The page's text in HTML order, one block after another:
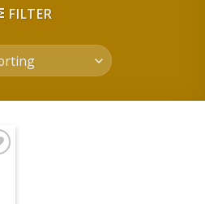
FILTER